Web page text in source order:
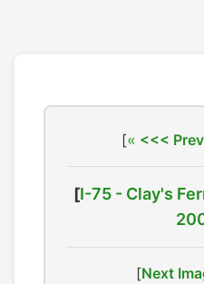
[ <<<
[I-75 - Clay's
[Next